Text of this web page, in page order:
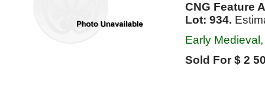
CNG Feature
Lot: 934.
Early
Sold For $ 2